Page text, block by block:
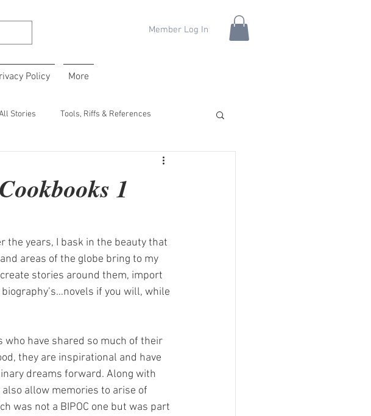
Policy More
Member Log In
Stories Tools, Riffs & References
1
the years, I bask in the beauty that
areas of the globe bring to my
stories around them, import
if you will, while
who have shared so much of their
they are inspirational and have
dreams forward. Along with
allow memories to arise of
was not a BIPOC one but was part